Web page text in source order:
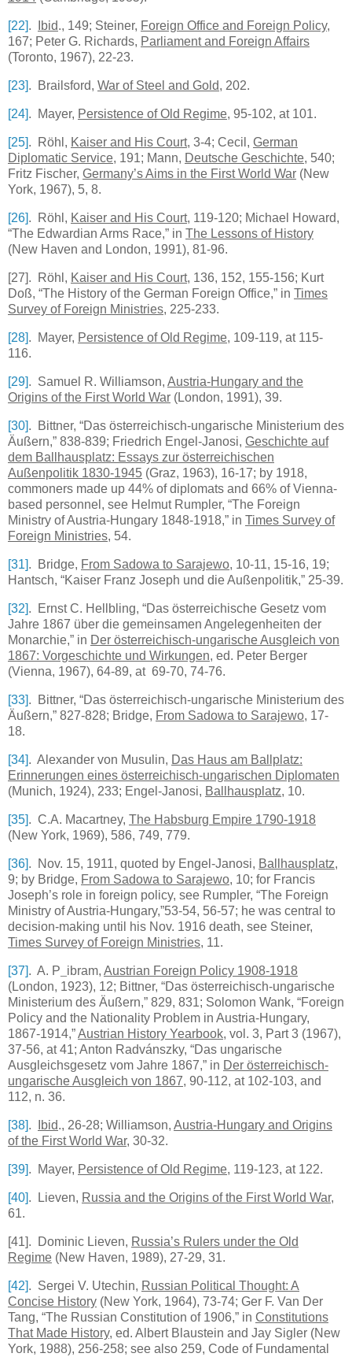
[22]. Ibid., 149; Steiner, Foreign Office and Foreign Policy,
167; Peter G. Richards, Parliament and Foreign Affairs
(Toronto, 1967), 22-23.
[23]. Brailsford, War of Steel and Gold, 202.
[24]. Mayer, Persistence of Old Regime, 95-102, at 101.
[25]. Röhl, Kaiser and His Court, 3-4; Cecil, German
Diplomatic Service, 191; Mann, Deutsche Geschichte, 540;
Fritz Fischer, Germany’s Aims in the First World War (New
York, 1967), 5, 8.
[26]. Röhl, Kaiser and His Court, 119-120; Michael Howard,
“The Edwardian Arms Race,” in The Lessons of History
(New Haven and London, 1991), 81-96.
[27]. Röhl, Kaiser and His Court, 136, 152, 155-156; Kurt
Doß, “The History of the German Foreign Office,” in Times
Survey of Foreign Ministries, 225-233.
[28]. Mayer, Persistence of Old Regime, 109-119, at 115-
116.
[29]. Samuel R. Williamson, Austria-Hungary and the
Origins of the First World War (London, 1991), 39.
[30]. Bittner, “Das österreichisch-ungarische Ministerium des
Äußern,” 838-839; Friedrich Engel-Janosi, Geschichte auf
dem Ballhausplatz: Essays zur österreichischen
Außenpolitik 1830-1945 (Graz, 1963), 16-17; by 1918,
commoners made up 44% of diplomats and 66% of Vienna-
based personnel, see Helmut Rumpler, “The Foreign
Ministry of Austria-Hungary 1848-1918,” in Times Survey of
Foreign Ministries, 54.
[31]. Bridge, From Sadowa to Sarajewo, 10-11, 15-16, 19;
Hantsch, “Kaiser Franz Joseph und die Außenpolitik,” 25-39.
[32]. Ernst C. Hellbling, “Das österreichische Gesetz vom
Jahre 1867 über die gemeinsamen Angelegenheiten der
Monarchie,” in Der österreichisch-ungarische Ausgleich von
1867: Vorgeschichte und Wirkungen, ed. Peter Berger
(Vienna, 1967), 64-89, at 69-70, 74-76.
[33]. Bittner, “Das österreichisch-ungarische Ministerium des
Äußern,” 827-828; Bridge, From Sadowa to Sarajewo, 17-
18.
[34]. Alexander von Musulin, Das Haus am Ballplatz:
Erinnerungen eines österreichisch-ungarischen Diplomaten
(Munich, 1924), 233; Engel-Janosi, Ballhausplatz, 10.
[35]. C.A. Macartney, The Habsburg Empire 1790-1918
(New York, 1969), 586, 749, 779.
[36]. Nov. 15, 1911, quoted by Engel-Janosi, Ballhausplatz,
9; by Bridge, From Sadowa to Sarajewo, 10; for Francis
Joseph’s role in foreign policy, see Rumpler, “The Foreign
Ministry of Austria-Hungary,”53-54, 56-57; he was central to
decision-making until his Nov. 1916 death, see Steiner,
Times Survey of Foreign Ministries, 11.
[37]. A. P ibram, Austrian Foreign Policy 1908-1918
(London, 1923), 12; Bittner, “Das österreichisch-ungarische
Ministerium des Äußern,” 829, 831; Solomon Wank, “Foreign
Policy and the Nationality Problem in Austria-Hungary,
1867-1914,”Austrian History Yearbook, vol. 3, Part 3 (1967),
37-56, at 41; Anton Radvánszky, “Das ungarische
Ausgleichsgesetz vom Jahre 1867,” in Der österreichisch-
ungarische Ausgleich von 1867, 90-112, at 102-103, and
112, n. 36.
[38]. Ibid., 26-28; Williamson, Austria-Hungary and Origins
of the First World War, 30-32.
[39]. Mayer, Persistence of Old Regime, 119-123, at 122.
[40]. Lieven, Russia and the Origins of the First World War,
61.
[41]. Dominic Lieven, Russia’s Rulers under the Old
Regime (New Haven, 1989), 27-29, 31.
[42]. Sergei V. Utechin, Russian Political Thought: A
Concise History (New York, 1964), 73-74; Ger F. Van Der
Tang, “The Russian Constitution of 1906,” in Constitutions
That Made History, ed. Albert Blaustein and Jay Sigler (New
York, 1988), 256-258; see also 259, Code of Fundamental